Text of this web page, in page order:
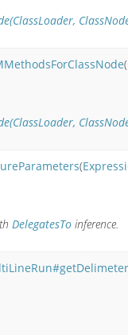
(
(
DelegatesTo inference.